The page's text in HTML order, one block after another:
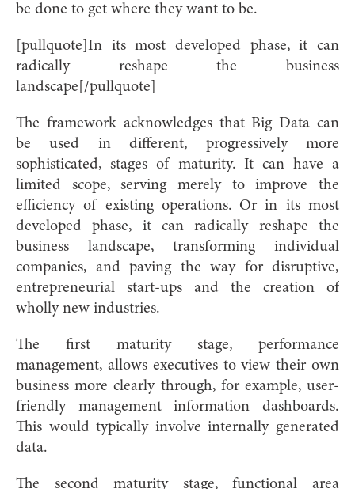
be done to get where they want to be.
[pullquote]In its most developed phase, it can
radically reshape the business
landscape[/pullquote]
The framework acknowledges that Big Data can
be used in different, progressively more
sophisticated, stages of maturity. It can have a
limited scope, serving merely to improve the
efficiency of existing operations. Or in its most
developed phase, it can radically reshape the
business landscape, transforming individual
companies, and paving the way for disruptive,
entrepreneurial start-ups and the creation of
wholly new industries.
The first maturity stage, performance
management, allows executives to view their own
business more clearly through, for example, user-
friendly management information dashboards.
This would typically involve internally generated
data.
The second maturity stage, functional area